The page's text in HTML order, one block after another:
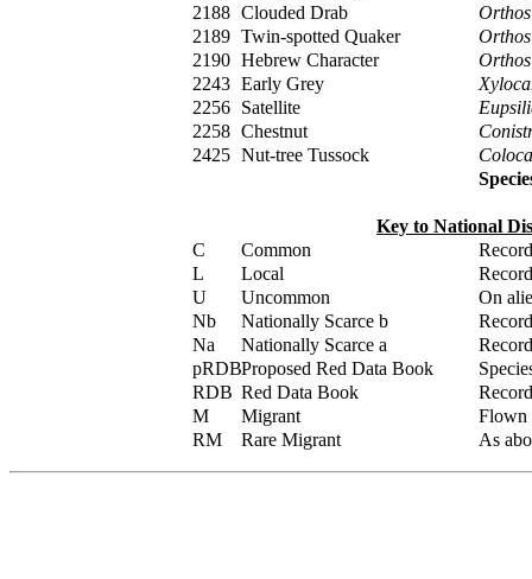
2188 Clouded Drab
2189 Twin-spotted Quaker
2190 Hebrew Character
2243 Early Grey
2256
Satellite
2258 Chestnut
2425 Nut-tree Tussock
Key to National
C
Common
L
Local
U
Uncommon
On
Nb
Nationally Scarce b
Na
Nationally Scarce a
pRDBProposed Red Data Book
RDB Red Data Book
M
Migrant
Flown
RM
Rare Migrant As